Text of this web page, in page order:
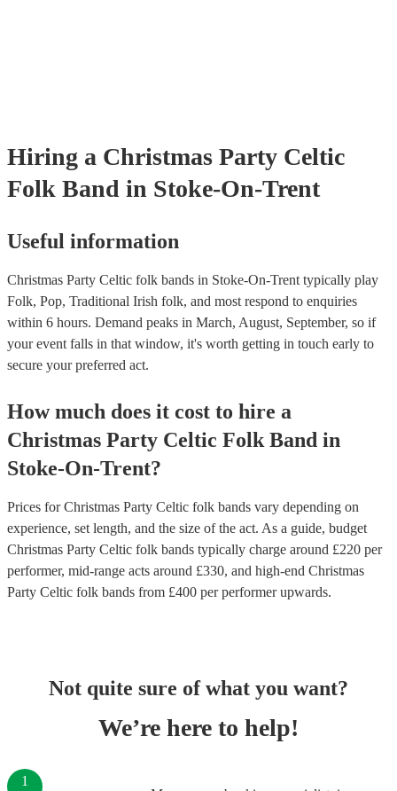
Hiring a Christmas Party Celtic
Folk Band in Stoke-On-Trent
Useful information
Christmas Party Celtic folk bands in Stoke-On-Trent typically play
Folk, Pop, Traditional Irish folk, and most respond to enquiries
within 6 hours. Demand peaks in March, August, September, so if
your event falls in that window, it's worth getting in touch early to
secure your preferred act.
How much does it cost to hire a
Christmas Party Celtic Folk Band in
Stoke-On-Trent?
Prices forChristmas Party Celtic folk bands vary depending on
experience, set length, and the size of the act. As a guide, budget
Christmas Party Celtic folk bands typically charge around £220 per
performer, mid-range acts around £330, and high-end Christmas
Party Celtic folk bands from £400 per performerupwards.
Not quite sure of what you want?
We’re here to help!
1